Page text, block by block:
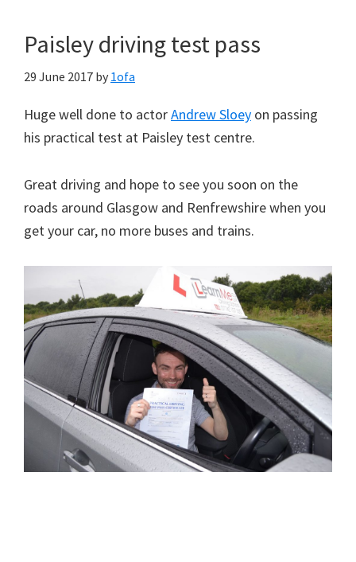
Paisley driving test pass
29 June 2017 by 1ofa
Huge well done to actorAndrew Sloey on passing
his practical test at Paisley test centre.
Great driving and hope to see you soon on the
roads around Glasgow and Renfrewshire when you
get your car, no more buses and trains.